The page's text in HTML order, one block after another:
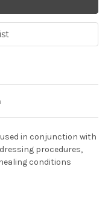
in conjunction with
procedures,
conditions